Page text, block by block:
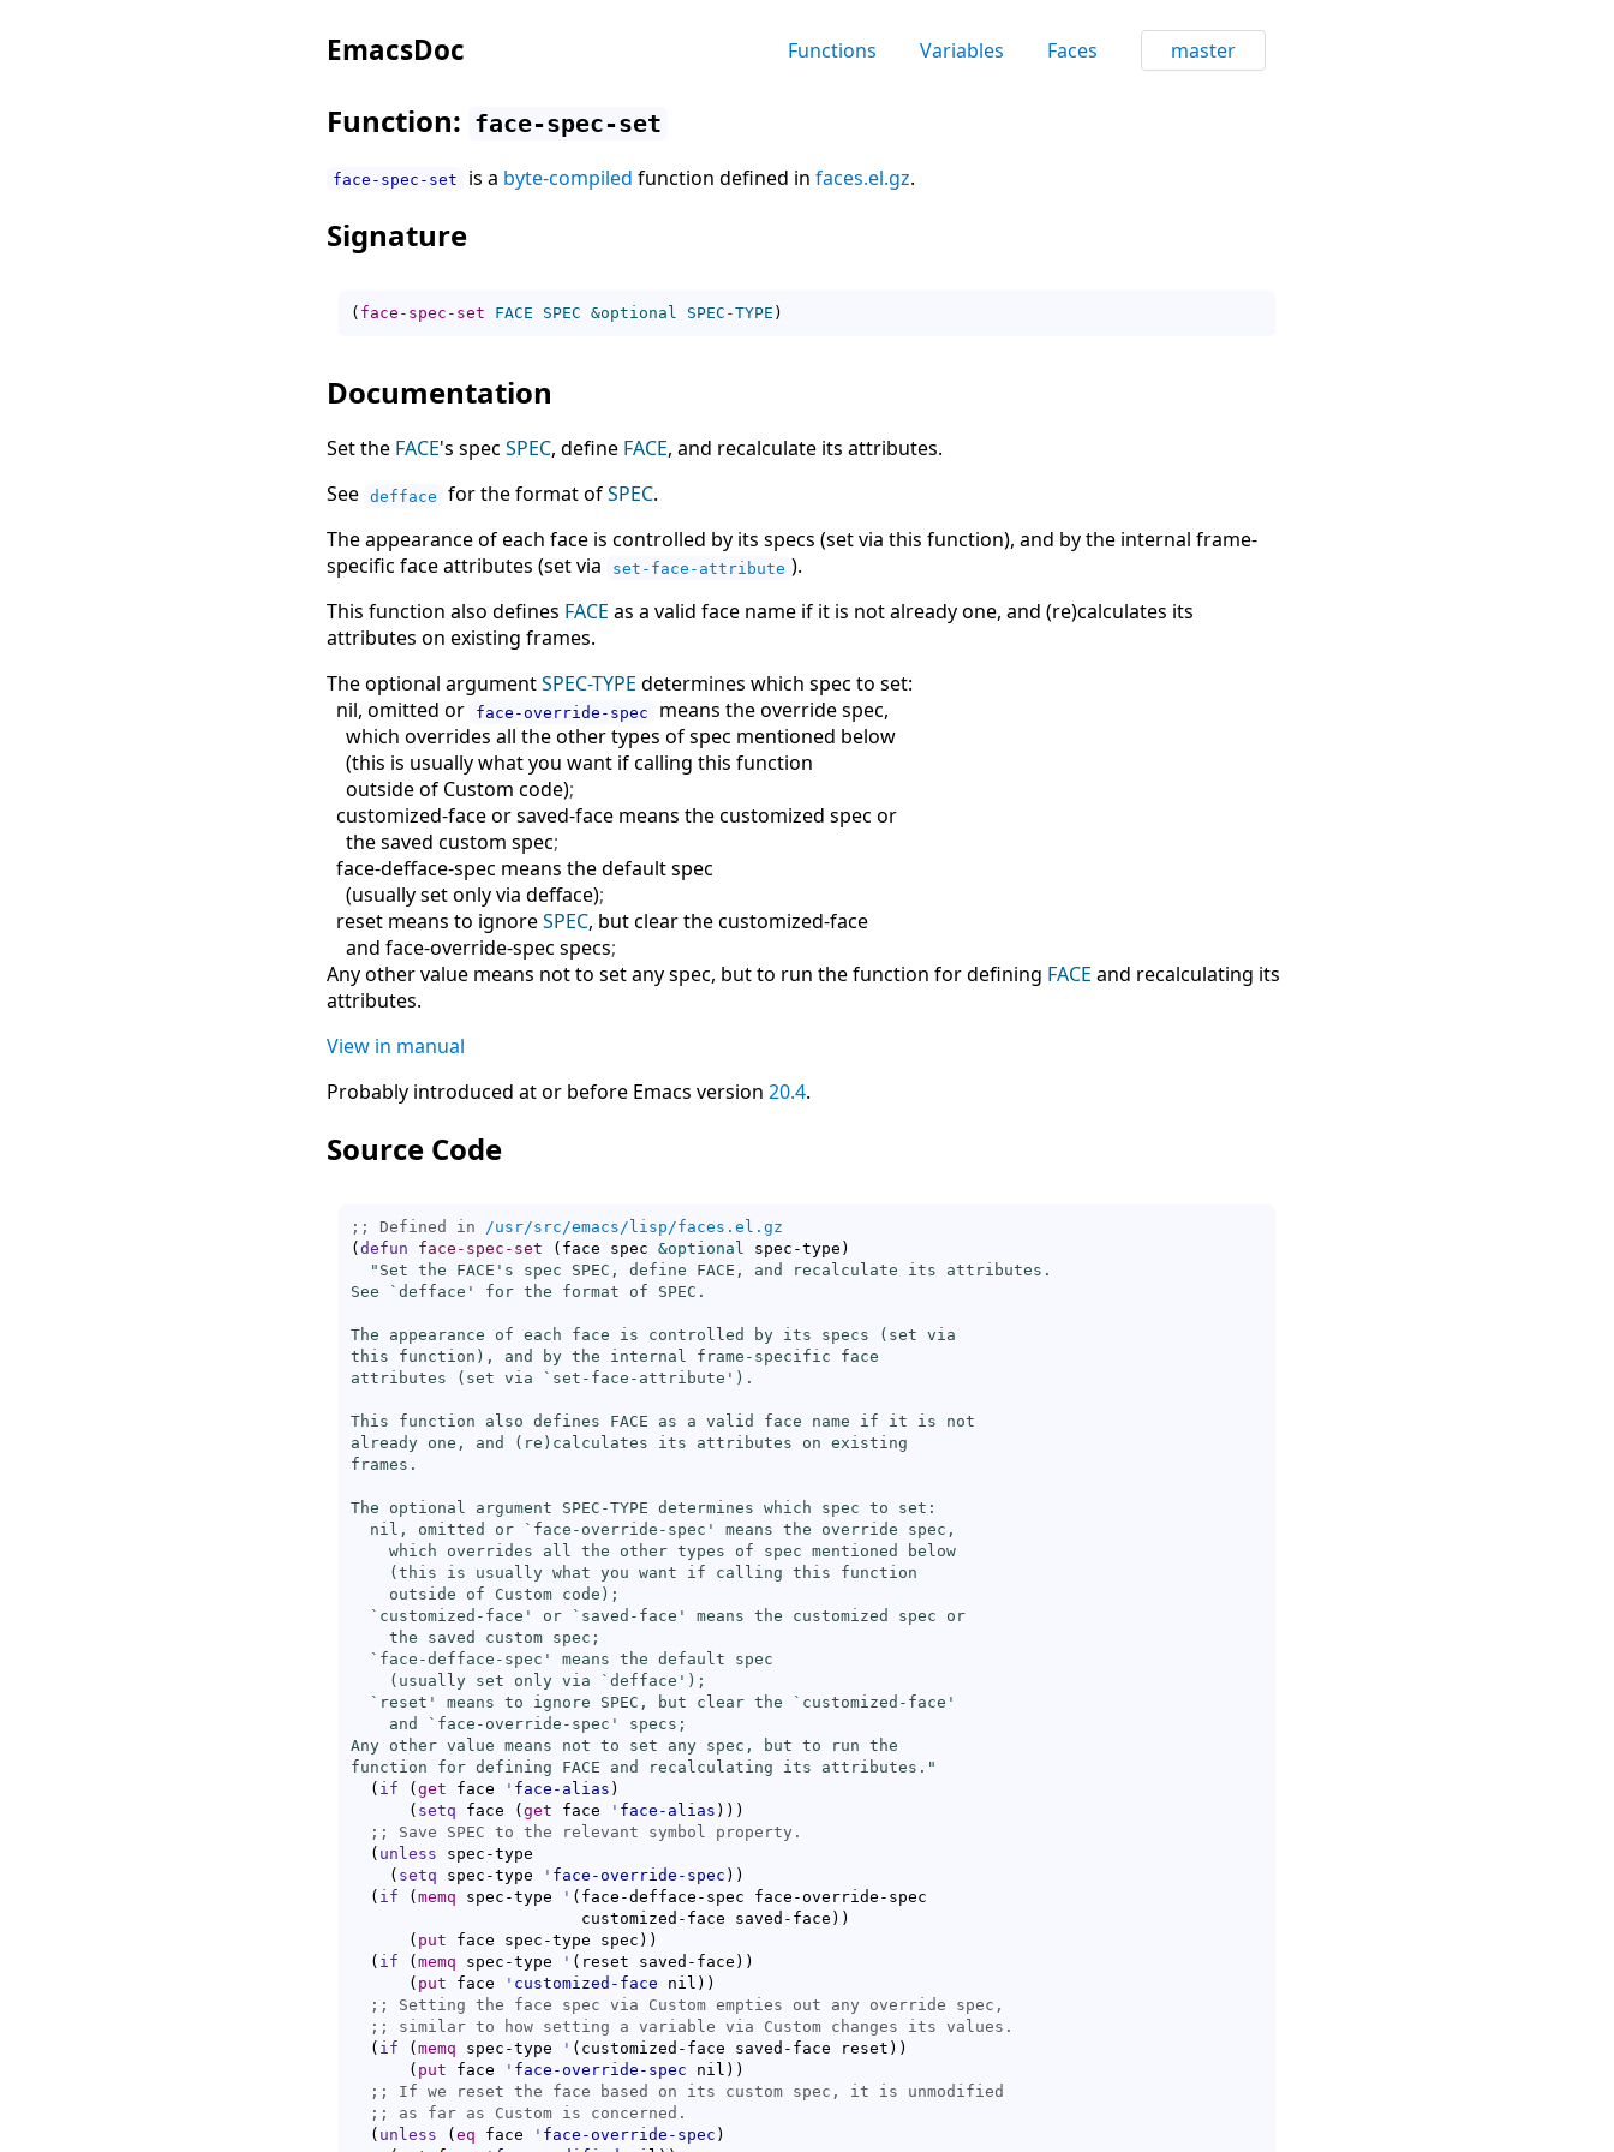
EmacsDoc Functions Variables Faces master
Function: face-spec-set
face-spec-set is a byte-compiled function defined in faces.el.gz.
Signature
( face-spec-set FACE SPEC &optional SPEC-TYPE )
Documentation
Set the FACE's spec SPEC, define FACE, and recalculate its attributes.
See defface for the format ofSPEC.
The appearance of each face is controlled by its specs (set via this function), and by the internal frame-
specific face attributes (set via
set-face-attribute ).
This function also defines FACE as a valid face name if it is not already one, and (re)calculates its
attributes on existing frames.
The optional argumentSPEC-TYPE determines which spec to set:
nil, omitted or
face-override-spec
means the override spec,
which overrides all the other types of spec mentioned below
(this is usually what you want if calling this function
outside of Custom code);
customized-face or saved-face means the customized spec or
the saved custom spec;
face-defface-spec means the default spec
(usually set only via defface);
reset means to ignoreSPEC, but clear the customized-face
and face-override-spec specs;
Any other value means not to set any spec, but to run the function for defining FACE and recalculating its
attributes.
View in manual
Probably introduced at or before Emacs version 20.4.
Source Code
;; Defined in /usr/src/emacs/lisp/faces.el.gz
( defun face-spec-set ( face spec &optional spec-type )
"Set the FACE's spec SPEC, define FACE, and recalculate its attributes.
See ` defface ' for the format of SPEC.
The appearance of each face is controlled by its specs ( set via
this function), and by the internal frame-specific face
attributes ( set via ` set-face-attribute ').
This function also defines FACE as a valid face name if it is not
already one, and (re)calculates its attributes on existing
frames.
The optional argument SPEC-TYPE determines which spec to set:
  nil, omitted or `
face-override-spec ' means the override spec,
    which overrides all the other types of spec mentioned below
    (this is usually what you want if calling this function
    outside of Custom code);
  `
customized-face ' or ` saved-face ' means the customized spec or
    the saved custom spec;
  `
face-defface-spec ' means the default spec
    (usually set only via `
defface ');
  `
reset ' means to ignore SPEC, but clear the ` customized-face '
    and `
face-override-spec ' specs;
Any other value means not to set any spec, but to run the
function for defining FACE and recalculating its attributes."
( if ( get face ' face-alias )
( setq face ( get face ' face-alias ) ) )
;;
( unless spec-type
( setq spec-type ' face-override-spec ) )
( if ( memq spec-type ' ( face-defface-spec face-override-spec
			customized-face saved-face
) )
( put face spec-type spec ) )
( if ( memq spec-type ' ( reset saved-face ) )
( put face ' customized-face nil ) )
;;
;;
( if ( memq spec-type ' ( customized-face saved-face reset ) )
( put face ' face-override-spec nil ) )
;;
;;
( unless ( eq face ' face-override-spec )